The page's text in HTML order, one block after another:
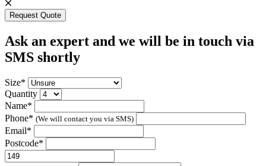
Request Quote
Ask an expert and we will be in touch via
SMS shortly
Size*
Quantity
Name*
Phone* (We will contact you via SMS)
Email*
Postcode*